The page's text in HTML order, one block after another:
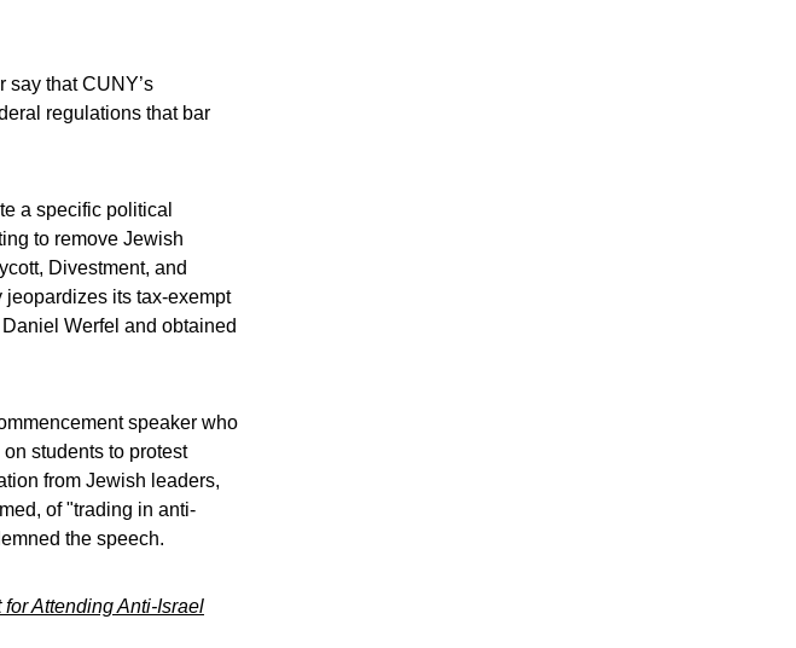
that CUNY’s
regulations that bar
a specific political
to remove Jewish
Divestment, and
its tax-exempt
Werfel and obtained
speaker who
students to protest
from Jewish leaders,
of "trading in anti-
the speech.
Attending Anti-Israel